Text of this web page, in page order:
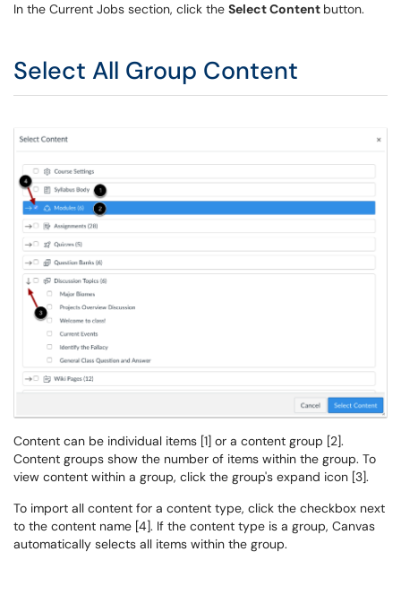
In the Current Jobs section, click the Select Content button.
Select All Group Content
Content can be individual items [1] or a content group [2].
Content groups show the number of items within the group. To
view content within a group, click the group's expand icon [3].
To import all content for a content type, click the checkbox next
to the content name [4]. If the content type is a group, Canvas
automatically selects all items within the group.